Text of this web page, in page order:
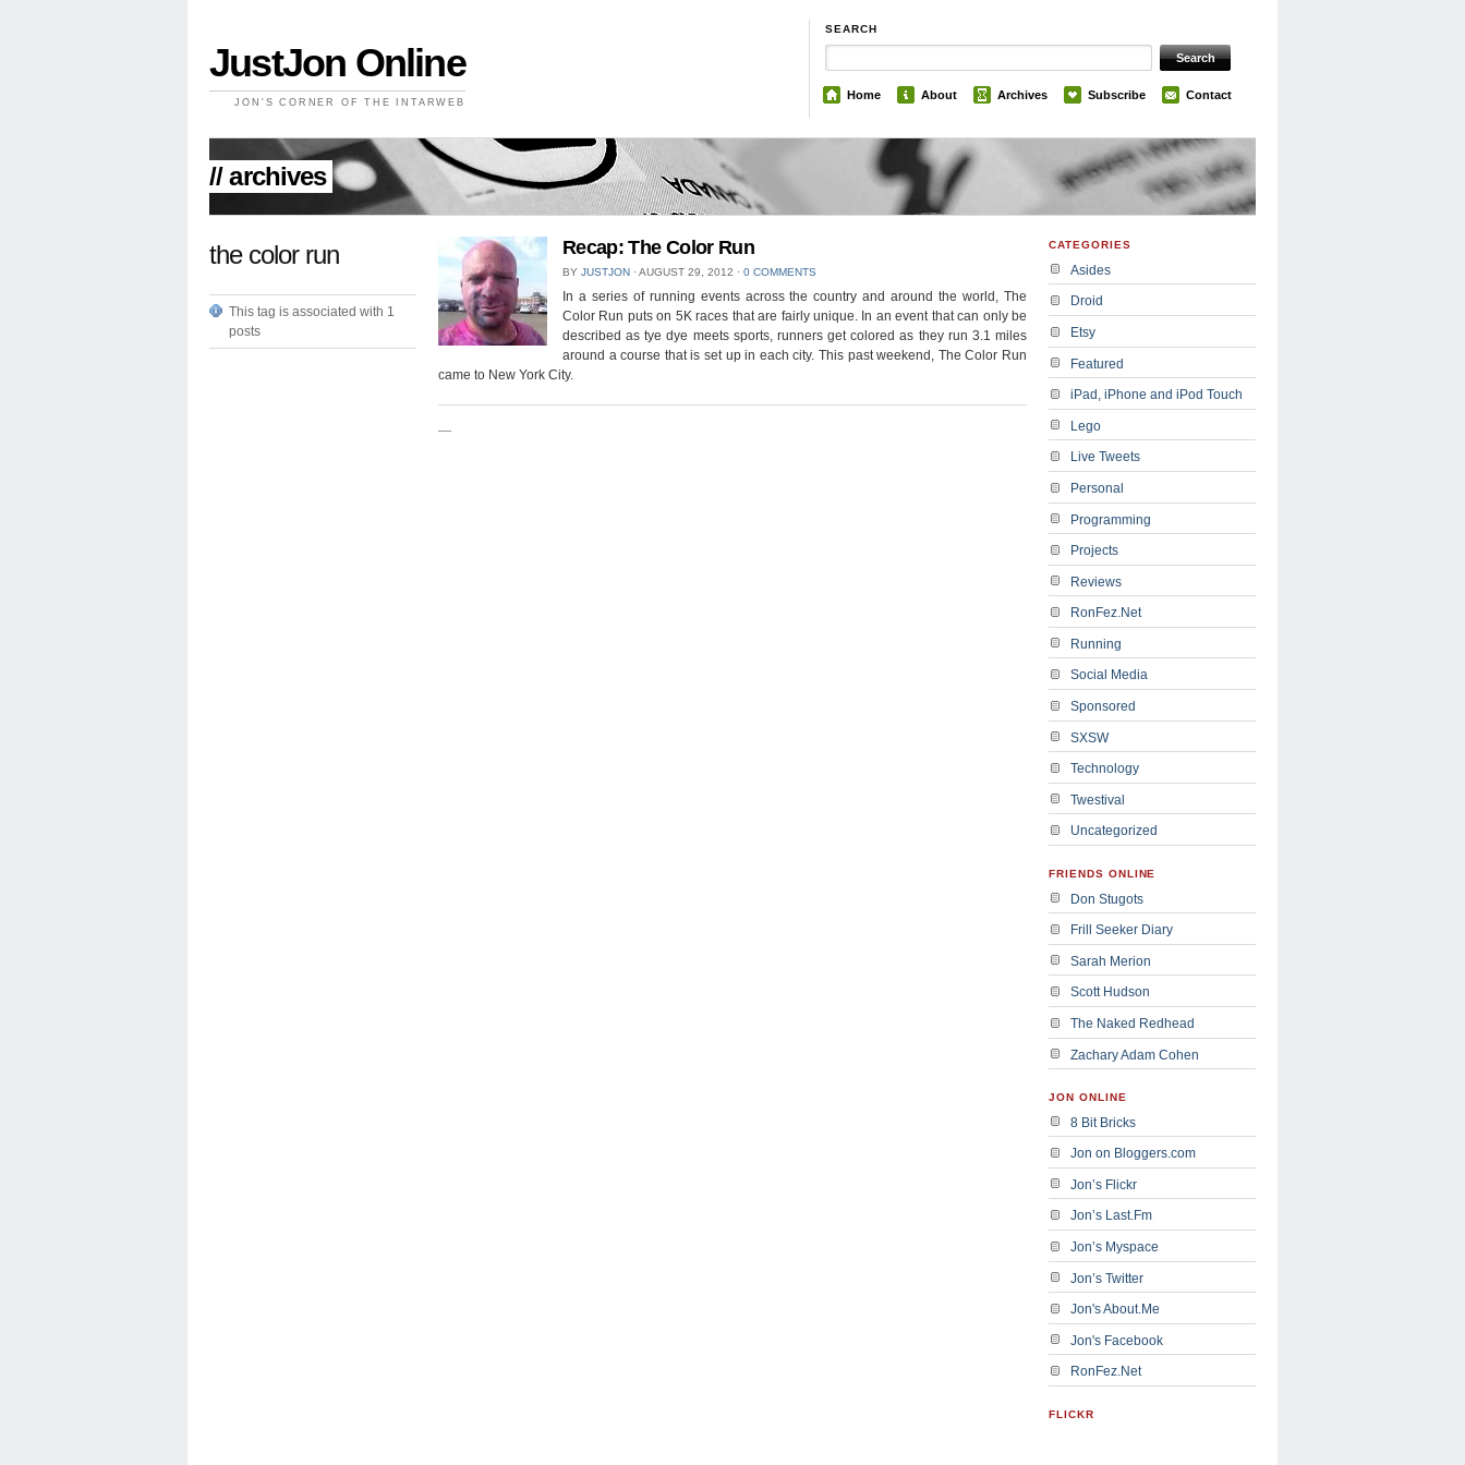
JustJon Online
JON'S CORNER OF THE INTARWEB
SEARCH
Home About Archives Subscribe Contact
// archives
the color run
This tag is associated with 1
posts
Recap: The Color Run
BY JUSTJON ⋅ AUGUST 29, 2012 ⋅ 0 COMMENTS
In a series of running events across the country and around the world, The
Color Run puts on 5K races that are fairly unique. In an event that can only be
described as tye dye meets sports, runners get colored as they run 3.1 miles
around a course that is set up in each city. This past weekend, The Color Run
came to New York City.
—
CATEGORIES
Asides
Droid
Etsy
Featured
iPad, iPhone and iPod Touch
Lego
Live Tweets
Personal
Programming
Projects
Reviews
RonFez.Net
Running
Social Media
Sponsored
SXSW
Technology
Twestival
Uncategorized
FRIENDS ONLINE
Don Stugots
Frill Seeker Diary
Sarah Merion
Scott Hudson
The Naked Redhead
Zachary Adam Cohen
JON ONLINE
8 Bit Bricks
Jon on Bloggers.com
Jon’s Flickr
Jon’s Last.Fm
Jon’s Myspace
Jon’s Twitter
Jon's About.Me
Jon's Facebook
RonFez.Net
FLICKR